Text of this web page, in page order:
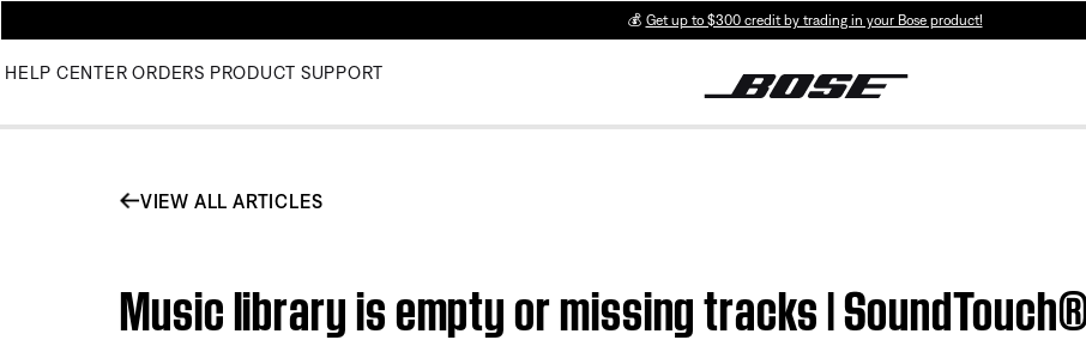
💰 Get up to $300 credit by trading in your Bose product!
HELP CENTER ORDERS PRODUCT SUPPORT
VIEW ALL ARTICLES
Music library is empty or missing tracks |